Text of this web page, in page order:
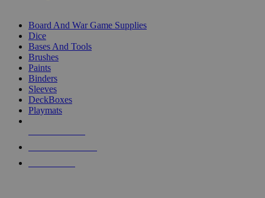
Board And War Game Supplies
Dice
Bases And Tools
Brushes
Paints
Binders
Sleeves
DeckBoxes
Playmats